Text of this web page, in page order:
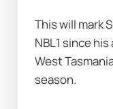
This will mark
NBL1 since
West
season.